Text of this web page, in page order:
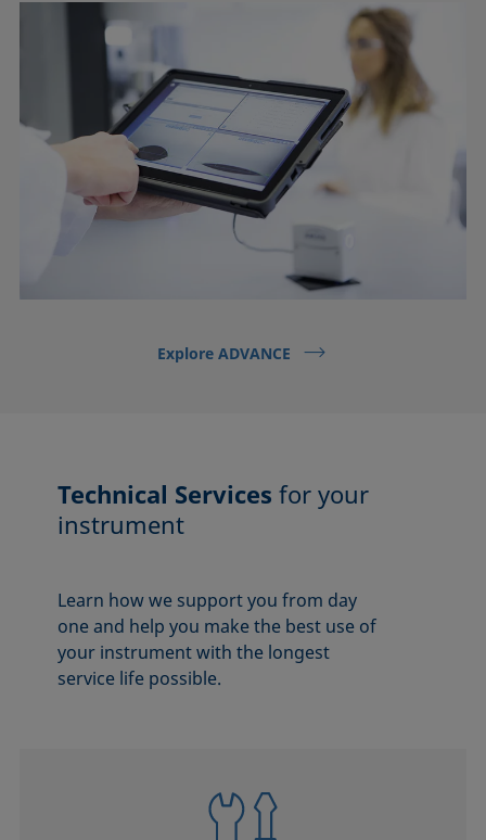
Explore ADVANCE
Technical Services for your
instrument
Learn how we support you from day
one and help you make the best use of
your instrument with the longest
service life possible.